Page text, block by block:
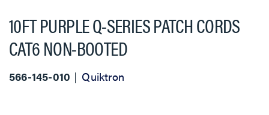
10FT PURPLE Q-SERIES PATCH CORDS
CAT6 NON-BOOTED
566-145-010 Quiktron